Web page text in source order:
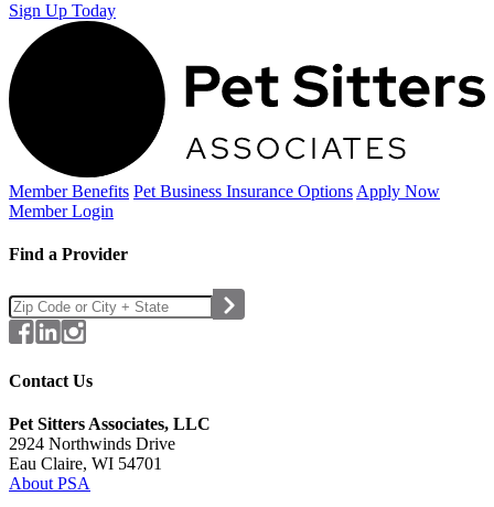
Sign Up Today
Member Benefits Pet Business Insurance Options Apply Now
Member Login
Find a Provider
Contact Us
Pet Sitters Associates, LLC
2924 Northwinds Drive
Eau Claire, WI 54701
About PSA